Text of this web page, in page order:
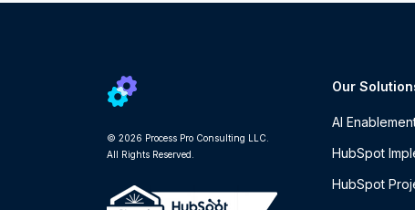
© 2026 Process Pro Consulting LLC.
All Rights Reserved.
Our
AI
HubSpot
HubSpot